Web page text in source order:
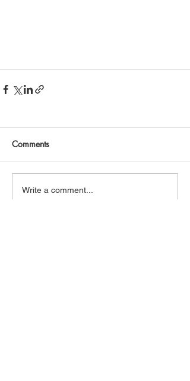
Comments
Write a comment...